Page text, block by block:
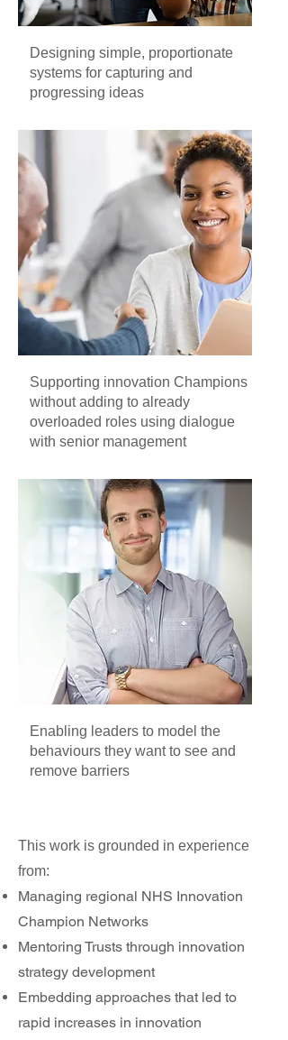
Designing simple, proportionate
systems for capturing and
progressing ideas
Supporting innovation Champions
without adding to already
overloaded roles using dialogue
with senior management
Enabling leaders to model the
behaviours they want to see and
remove barriers
This work is grounded in experience
from:
Managing regional NHS Innovation
Champion Networks
Mentoring Trusts through innovation
strategy development
Embedding approaches that led to
rapid increases in innovation